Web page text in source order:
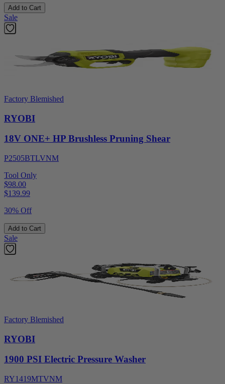
Add to Cart
Sale
Factory Blemished
RYOBI
18V ONE+ HP Brushless Pruning Shear
P2505BTLVNM
Tool Only
$98.00
$139.99
30% Off
Add to Cart
Sale
Factory Blemished
RYOBI
1900 PSI Electric Pressure Washer
RY1419MTVNM